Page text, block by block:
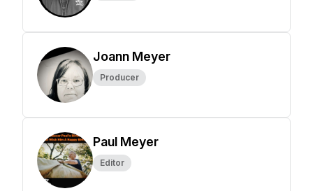
Joann Meyer
Producer
Paul Meyer
Editor